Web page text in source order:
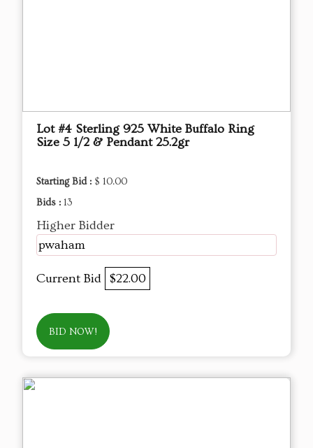
Lot #4 Sterling 925 White Buffalo Ring
Size 5 1/2 & Pendant 25.2gr
Starting Bid : $ 10.00
Bids : 13
Higher Bidder
pwaham
Current Bid $22.00
BID NOW!